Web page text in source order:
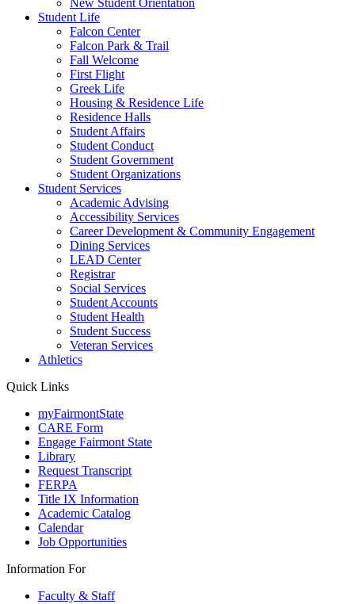
New Student Orientation
Student Life
Falcon Center
Falcon Park & Trail
Fall Welcome
First Flight
Greek Life
Housing & Residence Life
Residence Halls
Student Affairs
Student Conduct
Student Government
Student Organizations
Student Services
Academic Advising
Accessibility Services
Career Development & Community Engagement
Dining Services
LEAD Center
Registrar
Social Services
Student Accounts
Student Health
Student Success
Veteran Services
Athletics
Quick Links
myFairmontState
CARE Form
Engage Fairmont State
Library
Request Transcript
FERPA
Title IX Information
Academic Catalog
Calendar
Job Opportunities
Information For
Faculty & Staff